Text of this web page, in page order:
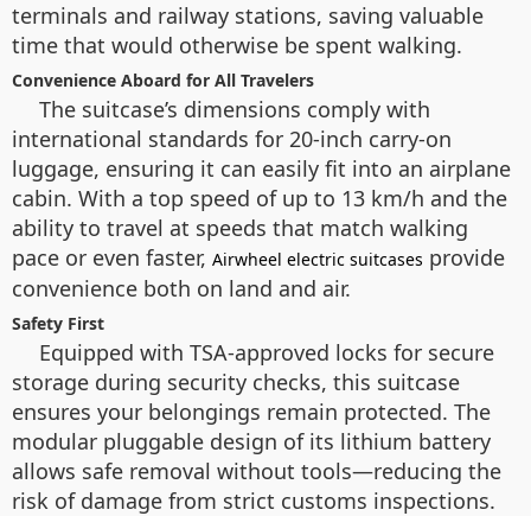
terminals and railway stations, saving valuable
time that would otherwise be spent walking.
Convenience Aboard for All Travelers
The suitcase’s dimensions comply with
international standards for 20-inch carry-on
luggage, ensuring it can easily fit into an airplane
cabin. With a top speed of up to 13 km/h and the
ability to travel at speeds that match walking
pace or even faster, Airwheel electric suitcases provide
convenience both on land and air.
Safety First
Equipped with TSA-approved locks for secure
storage during security checks, this suitcase
ensures your belongings remain protected. The
modular pluggable design of its lithium battery
allows safe removal without tools—reducing the
risk of damage from strict customs inspections.